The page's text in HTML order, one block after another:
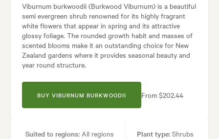
Viburnum burkwoodii (Burkwood Viburnum) is a beautiful
semi evergreen shrub renowned for its highly fragrant
white flowers that appear in spring and its attractive
glossy foliage. The rounded growth habit and masses of
scented blooms make it an outstanding choice for New
Zealand gardens where it provides seasonal beauty and
year round structure.
BUY VIBURNUM BURKWOODII From $202.44
Suited to regions: All regions Plant type: Shrubs